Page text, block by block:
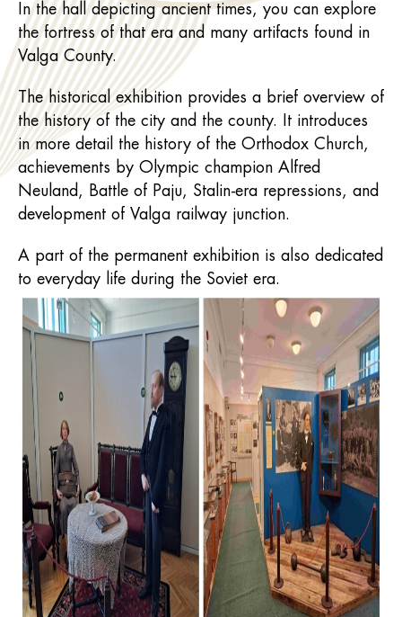
In the hall depicting ancient times, you can explore
the fortress of that era and many artifacts found in
Valga County.
The historical exhibition provides a brief overview of
the history of the city and the county. It introduces
in more detail the history of the Orthodox Church,
achievements by Olympic champion Alfred
Neuland, Battle of Paju, Stalin-era repressions, and
development of Valga railway junction.
A part of the permanent exhibition is also dedicated
to everyday life during the Soviet era.